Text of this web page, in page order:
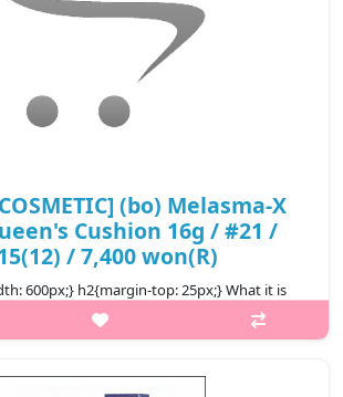
(bo) Melasma-X
Cushion 16g / #21 /
/ 7,400 won(R)
600px;} h2{margin-top: 25px;} What it is
Cushion is a luxurious, lightweight, and
cushion compact designed to provide full